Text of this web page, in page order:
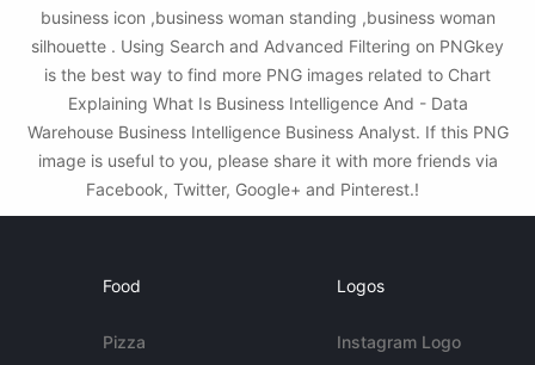
business icon ,business woman standing ,business woman
silhouette . Using Search and Advanced Filtering on PNGkey
is the best way to find more PNG images related to Chart
Explaining What Is Business Intelligence And - Data
Warehouse Business Intelligence Business Analyst. If this PNG
image is useful to you, please share it with more friends via
Facebook, Twitter, Google+ and Pinterest.!
Food
Pizza
Logos
Instagram Logo